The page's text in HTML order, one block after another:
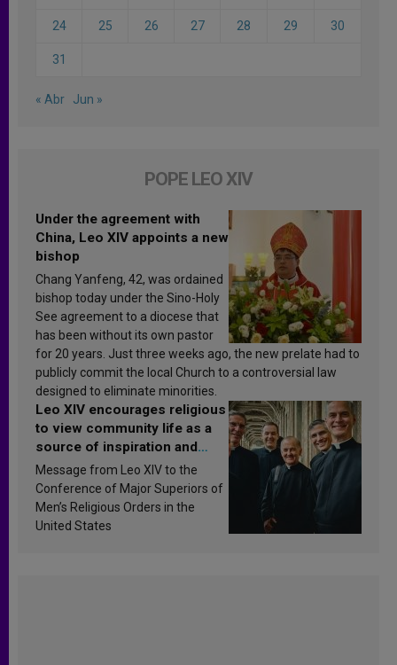
24 25 26 27 28 29 30
31
« Abr Jun »
POPE LEO XIV
Under the agreement with
China, Leo XIV appoints a new
bishop
Chang Yanfeng, 42, was ordained
bishop today under the Sino-Holy
See agreement to a diocese that
has been without its own pastor
for 20 years. Just three weeks ago, the new prelate had to
publicly commit the local Church to a controversial law
designed to eliminate minorities.
Leo XIV encourages religious
to view community life as a
source of inspiration and
sanctification
Message from Leo XIV to the
Conference of Major Superiors of
Men’s Religious Orders in the
United States